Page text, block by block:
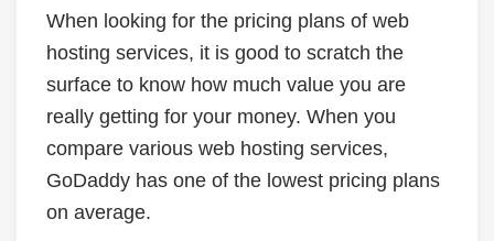
When looking for the pricing plans of web
hosting services, it is good to scratch the
surface to know how much value you are
really getting for your money. When you
compare various web hosting services,
GoDaddy has one of the lowest pricing plans
on average.